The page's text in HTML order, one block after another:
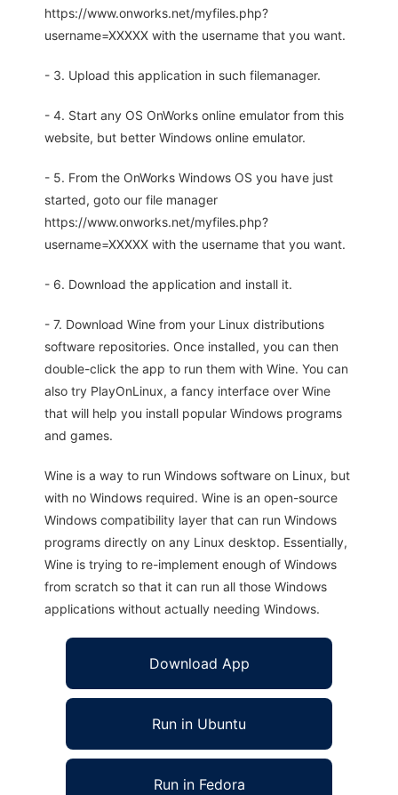
https://www.onworks.net/myfiles.php?
username=XXXXX with the username that you want.
- 3. Upload this application in such filemanager.
- 4. Start any OS OnWorks online emulator from this
website, but better Windows online emulator.
- 5. From the OnWorks Windows OS you have just
started, goto our file manager
https://www.onworks.net/myfiles.php?
username=XXXXX with the username that you want.
- 6. Download the application and install it.
- 7. Download Wine from your Linux distributions
software repositories. Once installed, you can then
double-click the app to run them with Wine. You can
also try PlayOnLinux, a fancy interface over Wine
that will help you install popular Windows programs
and games.
Wine is a way to run Windows software on Linux, but
with no Windows required. Wine is an open-source
Windows compatibility layer that can run Windows
programs directly on any Linux desktop. Essentially,
Wine is trying to re-implement enough of Windows
from scratch so that it can run all those Windows
applications without actually needing Windows.
Download App
Run in Ubuntu
Run in Fedora